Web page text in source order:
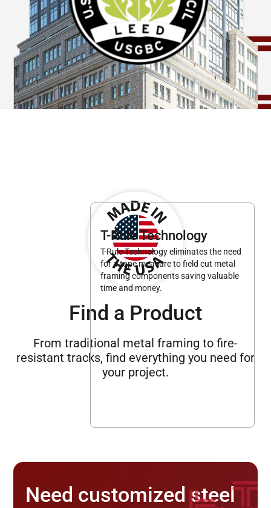
Find a Product
From traditional metal framing to fire-
resistant tracks, find everything you need for
your project.
T-Rule Technology
T-Rule Technology eliminates the need
for a tape measure to field cut metal
framing components saving valuable
time and money.
Need customized steel